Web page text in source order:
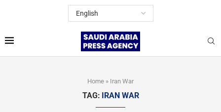
Home » Iran War
TAG: IRAN WAR